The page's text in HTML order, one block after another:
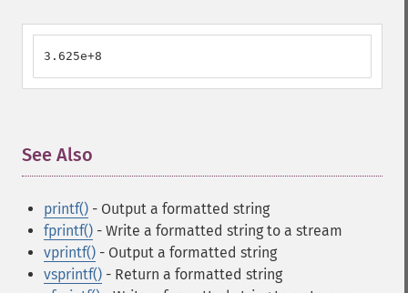
3.625e+8
See Also
printf() - Output a formatted string
fprintf() - Write a formatted string to a stream
vprintf() - Output a formatted string
vsprintf() - Return a formatted string